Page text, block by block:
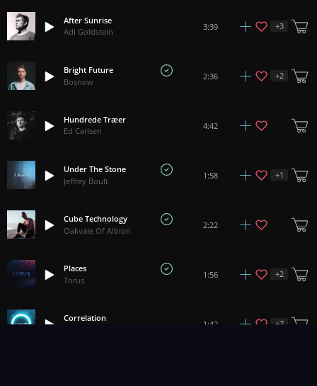
After Sunrise
Adi Goldstein
3:39 +3
Bright Future
Bosnow
2:36 +2
Hundrede Træer
Ed Carlsen
4:42
Under The Stone
Jeffrey Boult
1:58 +1
Cube Technology
Oakvale Of Albion
2:22
Places
Torus
1:56 +2
Correlation
1:42 +7